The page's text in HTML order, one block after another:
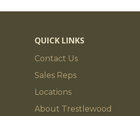
QUICK LINKS
Contact Us
Sales Reps
Locations
About Trestlewood